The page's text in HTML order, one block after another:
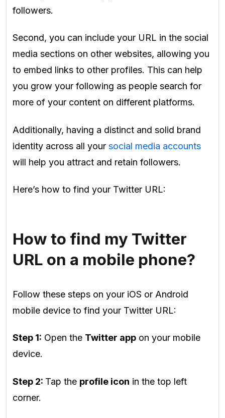
followers.
Second, you can include your URL in the social
media sections on other websites, allowing you
to embed links to other profiles. This can help
you grow your following as people search for
more of your content on different platforms.
Additionally, having a distinct and solid brand
identity across all your social media accounts
will help you attract and retain followers.
Here’s how to find your Twitter URL:
How to find my Twitter
URL on a mobile phone?
Follow these steps on your iOS or Android
mobile device to find your Twitter URL:
Step 1: Open the Twitter app on your mobile
device.
Step 2: Tap the profile icon in the top left
corner.